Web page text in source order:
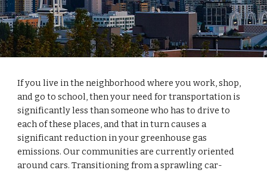
If you live in the neighborhood where you work, shop,
and go to school, then your need for transportation is
significantly less than someone who has to drive to
each of these places, and that in turn causes a
significant reduction in your greenhouse gas
emissions. Our communities are currently oriented
around cars. Transitioning from a sprawling car-